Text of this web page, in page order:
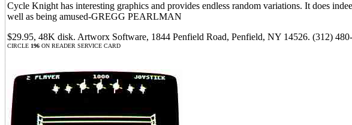
Cycle Knight has interesting graphics and provides endless random variations. It does
well as being amused-GREGG PEARLMAN
$29.95, 48K disk. Artworx Software, 1844 Penfield Road, Penfield, NY 14526. (312)
CIRCLE 196 ON READER SERVICE CARD